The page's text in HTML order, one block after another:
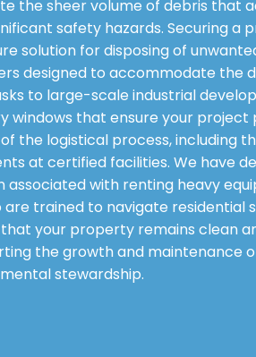
the sheer volume of debris that
safety hazards. Securing a
solution for disposing of
designed to accommodate the
to large-scale industrial
windows that ensure your project
the logistical process, including
at certified facilities. We have
with renting heavy
trained to navigate residential
that your property remains clean
the growth and maintenance
stewardship.